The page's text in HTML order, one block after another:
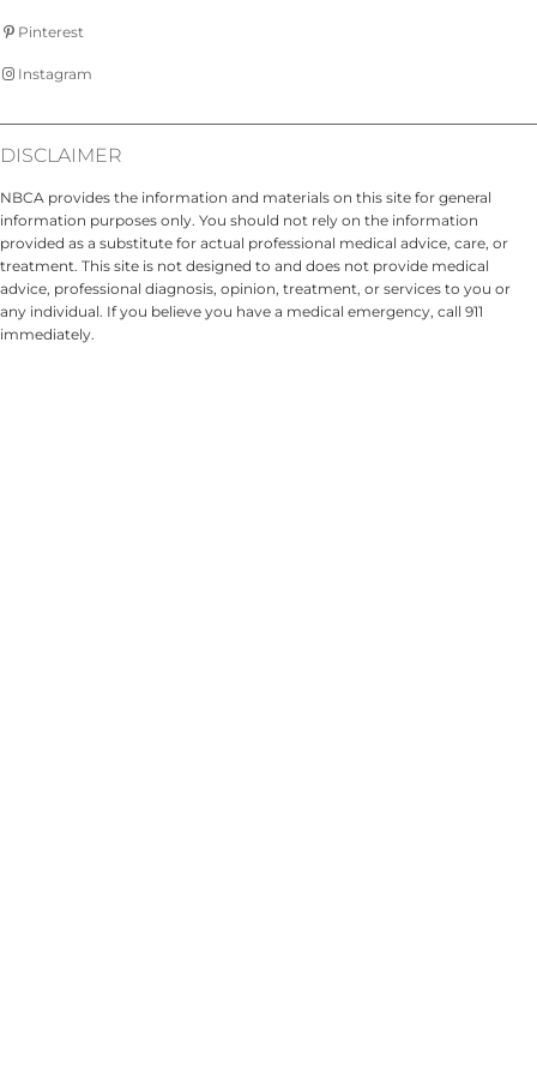
Pinterest
Instagram
DISCLAIMER
NBCA provides the information and materials on this site for general
information purposes only. You should not rely on the information
provided as a substitute for actual professional medical advice, care, or
treatment. This site is not designed to and does not provide medical
advice, professional diagnosis, opinion, treatment, or services to you or
any individual. If you believe you have a medical emergency, call 911
immediately.